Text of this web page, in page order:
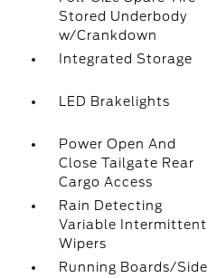
Stored Underbody
w/Crankdown
Integrated Storage
LED Brakelights
Power Open And
Close Tailgate Rear
Cargo Access
Rain Detecting
Variable Intermittent
Wipers
Running Boards/Side